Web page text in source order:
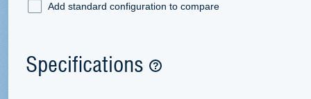
Add standard configuration to compare
Specifications